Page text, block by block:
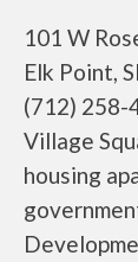
101 W
Elk Point,
(712) 258-
Village
housing